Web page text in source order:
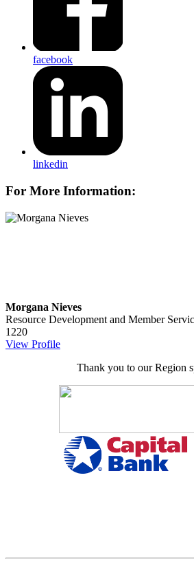
facebook
linkedin
For More Information:
Morgana Nieves
Resource Development and Member
1220
View Profile
Thank you to our Region